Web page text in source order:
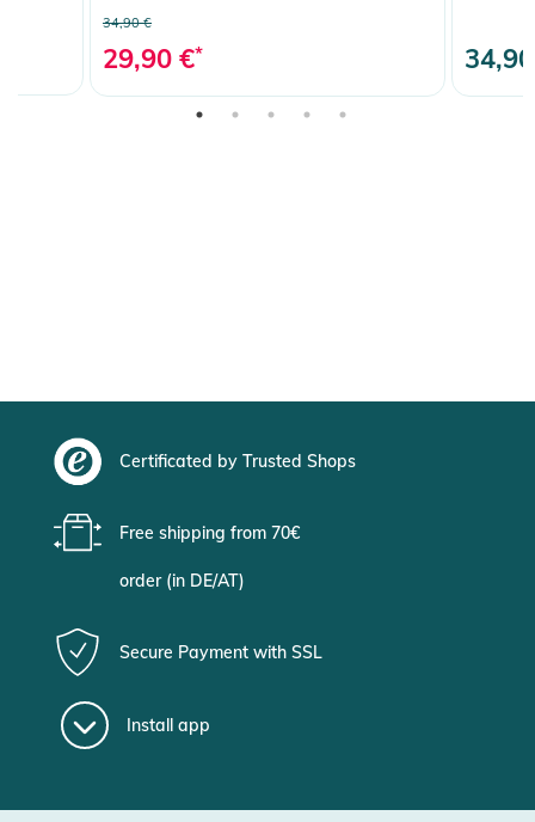
34,90 €
29,90 €*
Certificated by Trusted Shops
Free shipping from 70€
order (in DE/AT)
Secure Payment with SSL
Install app